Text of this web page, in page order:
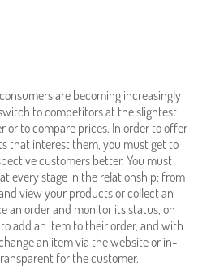
are becoming increasingly
to competitors at the slightest
or to compare prices. In order to offer
that interest them, you must get to
customers better. You must
every stage in the relationship: from
view your products or collect an
an order and monitor its status, on
add an item to their order, and with
an item via the website or in-
for the customer.